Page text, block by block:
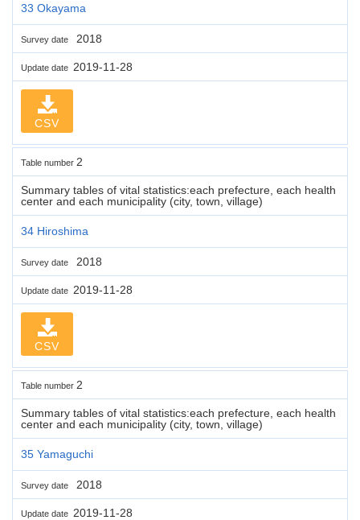
33 Okayama
Survey date 2018
Update date 2019-11-28
CSV
Table number 2
Summary tables of vital statistics:each prefecture, each health
center and each municipality (city, town, village)
34 Hiroshima
Survey date 2018
Update date 2019-11-28
CSV
Table number 2
Summary tables of vital statistics:each prefecture, each health
center and each municipality (city, town, village)
35 Yamaguchi
Survey date 2018
Update date 2019-11-28